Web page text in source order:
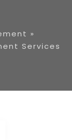
»
Services